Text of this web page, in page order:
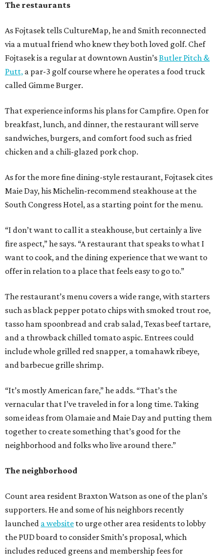
The restaurants
As Fojtasek tells CultureMap, he and Smith reconnected
via a mutual friend who knew they both loved golf. Chef
Fojtasek is a regular at downtown Austin’sButler Pitch &
Putt, a par-3 golf course where he operates a food truck
called Gimme Burger.
That experience informs his plans for Campfire. Open for
breakfast, lunch, and dinner, the restaurant will serve
sandwiches, burgers, and comfort food such as fried
chicken and a chili-glazed pork chop.
As for the more fine dining-style restaurant, Fojtasek cites
Maie Day, his Michelin-recommend steakhouse at the
South Congress Hotel, as a starting point for the menu.
“I don’t want to call it a steakhouse, but certainly a live
fire aspect,” he says. “A restaurant that speaks to what I
want to cook, and the dining experience that we want to
offer in relation to a place that feels easy to go to.”
The restaurant’s menu covers a wide range, with starters
such as black pepper potato chips with smoked trout roe,
tasso ham spoonbread and crab salad, Texas beef tartare,
and a throwback chilled tomato aspic. Entrees could
include whole grilled red snapper, a tomahawk ribeye,
and barbecue grille shrimp.
“It’s mostly American fare,” he adds. “That’s the
vernacular that I’ve traveled in for a long time. Taking
some ideas from Olamaie and Maie Day and putting them
together to create something that’s good for the
neighborhood and folks who live around there.”
The neighborhood
Count area resident Braxton Watson as one of the plan’s
supporters. He and some of his neighbors recently
launched a website to urge other area residents to lobby
the PUD board to consider Smith’s proposal, which
includes reduced greens and membership fees for